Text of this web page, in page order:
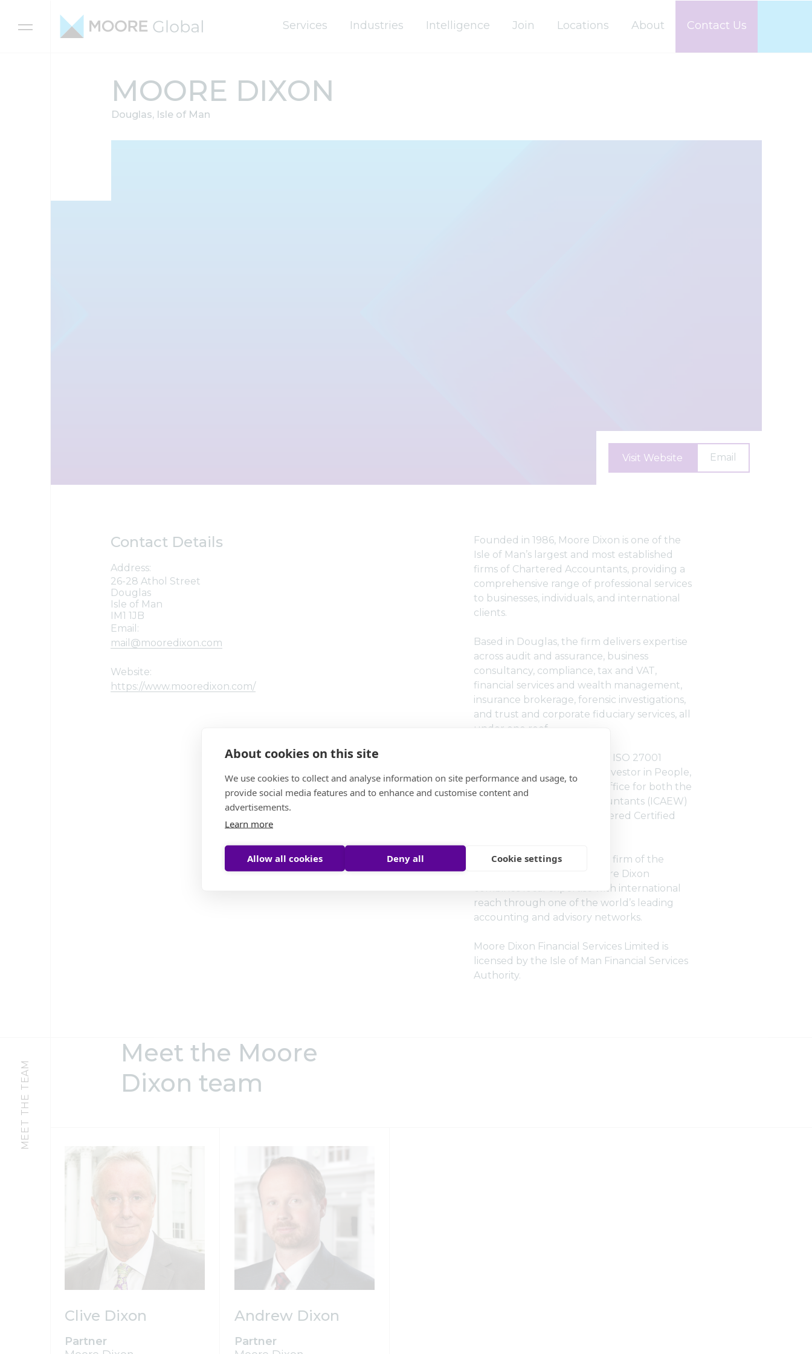
About cookies on this site
We use cookies to collect and analyse information on site performance and usage, to
provide social media features and to enhance and customise content and
advertisements.
Learn more
Allow all cookies Deny all Cookie settings
Services Industries Intelligence Join Locations About Contact Us
MOORE DIXON
Douglas, Isle of Man
Visit Website Email
Contact Details
Address:
26-28 Athol Street
Douglas
Isle of Man
IM1 1JB
Email:
mail@mooredixon.com
Website:
https://www.mooredixon.com/
Founded in 1986, Moore Dixon is one of the
Isle of Man’s largest and most established
firms of Chartered Accountants, providing a
comprehensive range of professional services
to businesses, individuals, and international
clients.
Based in Douglas, the firm delivers expertise
across audit and assurance, business
consultancy, compliance, tax and VAT,
financial services and wealth management,
insurance brokerage, forensic investigations,
and trust and corporate fiduciary services, all
under one roof.
Moore Dixon is ISO 9001 and ISO 27001
certified, recognised as an Investor in People,
and an accredited training office for both the
Institute of Chartered Accountants (ICAEW)
and the Association of Chartered Certified
As an independent member firm of the
Moore Global network, Moore Dixon
combines local expertise with international
reach through one of the world’s leading
accounting and advisory networks.
Moore Dixon Financial Services Limited is
licensed by the Isle of Man Financial Services
Authority.
MEET THE TEAM
Meet the Moore
Dixon team
Clive Dixon
Partner
Andrew Dixon
Partner